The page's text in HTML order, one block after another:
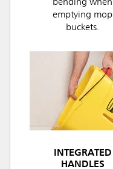
bending when
emptying mop
buckets.
INTEGRATED
HANDLES